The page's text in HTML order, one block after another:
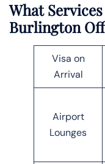
What
Burlington
Visa on
Arrival
Airport
Lounges